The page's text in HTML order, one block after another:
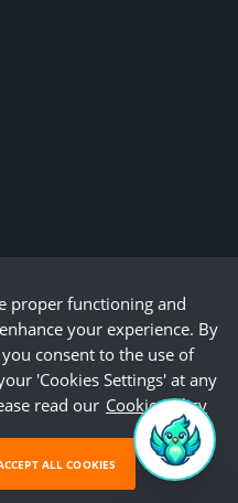
proper functioning and
your experience. By
consent to the use of
'Cookies Settings' at any
read our Cookie Policy
ALL COOKIES